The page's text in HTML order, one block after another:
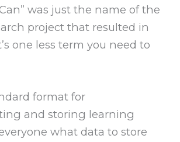
was just the name of the
project that resulted in
one less term you need to
format for
and storing learning
what data to store